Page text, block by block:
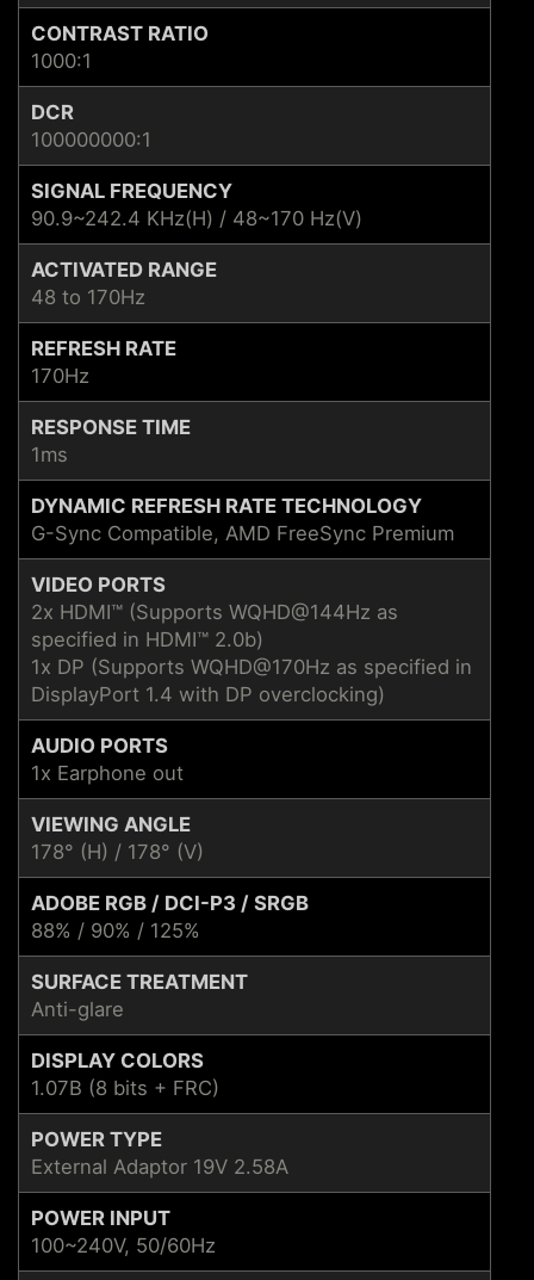
CONTRAST RATIO
1000:1
DCR
100000000:1
SIGNAL FREQUENCY
90.9~242.4 KHz(H) / 48~170 Hz(V)
ACTIVATED RANGE
48 to 170Hz
REFRESH RATE
170Hz
RESPONSE TIME
1ms
DYNAMIC REFRESH RATE TECHNOLOGY
G-Sync Compatible, AMD FreeSync Premium
VIDEO PORTS
2x HDMI™ (Supports WQHD@144Hz as
specified in HDMI™ 2.0b)
1x DP (Supports WQHD@170Hz as specified in
DisplayPort 1.4 with DP overclocking)
AUDIO PORTS
1x Earphone out
VIEWING ANGLE
178° (H) / 178° (V)
ADOBE RGB / DCI-P3 / SRGB
88% / 90% / 125%
SURFACE TREATMENT
Anti-glare
DISPLAY COLORS
1.07B (8 bits + FRC)
POWER TYPE
External Adaptor 19V 2.58A
POWER INPUT
100~240V, 50/60Hz